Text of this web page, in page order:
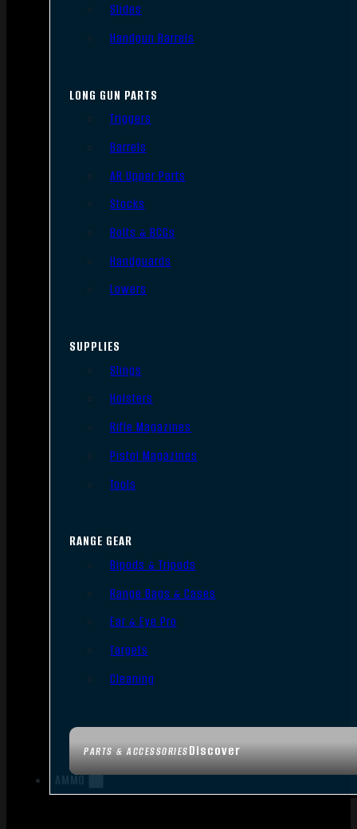
PARTS & ACCESSORIESDiscover
Slides
Handgun Barrels
LONG GUN PARTS
Triggers
Barrels
AR Upper Parts
Stocks
Bolts & BCGs
Handguards
Lowers
SUPPLIES
Slings
Holsters
Rifle Magazines
Pistol Magazines
Tools
RANGE GEAR
Bipods & Tripods
Range Bags & Cases
Ear & Eye Pro
Targets
Cleaning
AMMO